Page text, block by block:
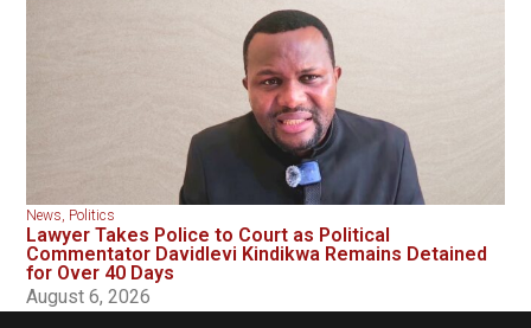
News, Politics
Lawyer Takes Police to Court as Political
Commentator Davidlevi Kindikwa Remains Detained
for Over 40 Days
August 6, 2026